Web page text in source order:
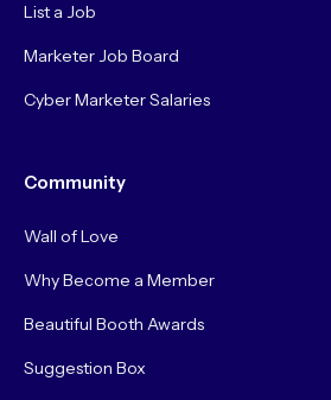
List a Job
Marketer Job Board
Cyber Marketer Salaries
Community
Wall of Love
Why Become a Member
Beautiful Booth Awards
Suggestion Box